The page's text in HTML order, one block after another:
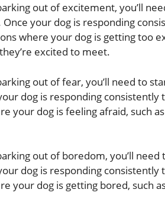
out of excitement, you’ll
Once your dog is responding
where your dog is getting too
excited to meet.
out of fear, you’ll need to
dog is responding
your dog is feeling afraid, such
out of boredom, you’ll need
dog is responding
your dog is getting bored, such